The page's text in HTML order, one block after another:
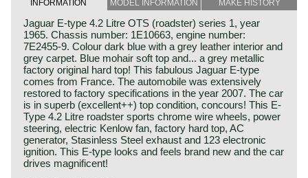
INFORMATION MODEL INFORMATION MAKE HISTORY
Jaguar E-type 4.2 Litre OTS (roadster) series 1, year
1965. Chassis number: 1E10663, engine number:
7E2455-9. Colour dark blue with a grey leather interior and
grey carpet. Blue mohair soft top and... a grey metallic
factory original hard top! This fabulous Jaguar E-type
comes from France. The automobile was extensively
restored to factory specifications in the year 2007. The car
is in superb (excellent++) top condition, concours! This E-
Type 4.2 Litre roadster sports chrome wire wheels, power
steering, electric Kenlow fan, factory hard top, AC
generator, Stasinless Steel exhaust and 123 electronic
ignition. This E-type looks and feels brand new and the car
drives magnificent!